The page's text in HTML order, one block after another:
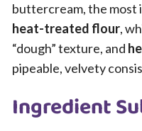
buttercream, the most
heat-treated flour,
“dough” texture, and
pipeable, velvety
Ingredient